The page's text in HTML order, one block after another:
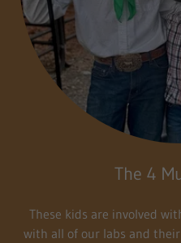
The 4
These kids are involved
with all of our labs and